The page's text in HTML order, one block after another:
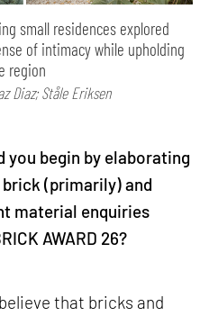
small residences explored
of intimacy while upholding
region
Diaz; Ståle Eriksen
you begin by elaborating
(primarily) and
material enquiries
AWARD 26?
that bricks and